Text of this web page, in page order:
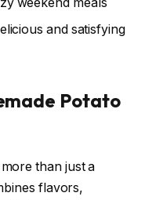
weekend meals
and satisfying
Potato
than just a
flavors,